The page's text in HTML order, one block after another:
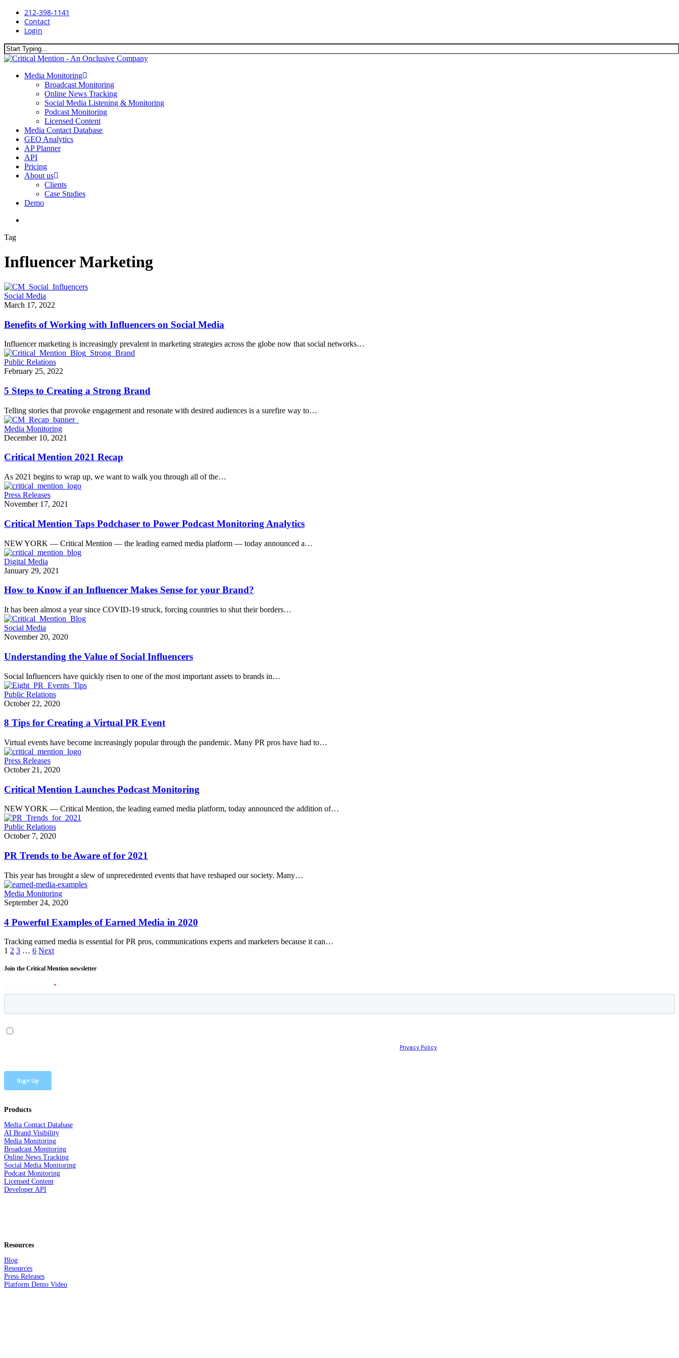
Skip
main
212-398-1141
Contact
Login
Close
search
Menu
Media Monitoring
Broadcast Monitoring
Online News Tracking
Social Media Listening & Monitoring
Podcast Monitoring
Licensed Content
Media Contact Database
GEO Analytics
AP Planner
API
Pricing
About us
Clients
Case Studies
Demo
Tag
Influencer Marketing
Social Media
March 17, 2022
Benefits of Working with Influencers on Social Media
Influencer marketing is increasingly prevalent in marketing strategies across the globe now that social networks…
Public Relations
February 25, 2022
5 Steps to Creating a Strong Brand
Telling stories that provoke engagement and resonate with desired audiences is a surefire way to…
Media Monitoring
December 10, 2021
Critical Mention 2021 Recap
As 2021 begins to wrap up, we want to walk you through all of the…
Press Releases
November 17, 2021
Critical Mention Taps Podchaser to Power Podcast Monitoring Analytics
NEW YORK — Critical Mention — the leading earned media platform — today announced a…
Digital Media
January 29, 2021
How to Know if an Influencer Makes Sense for your Brand?
It has been almost a year since COVID-19 struck, forcing countries to shut their borders…
Social Media
November 20, 2020
Understanding the Value of Social Influencers
Social Influencers have quickly risen to one of the most important assets to brands in…
Public Relations
October 22, 2020
8 Tips for Creating a Virtual PR Event
Virtual events have become increasingly popular through the pandemic. Many PR pros have had to…
Press Releases
October 21, 2020
Critical Mention Launches Podcast Monitoring
NEW YORK — Critical Mention, the leading earned media platform, today announced the addition of…
Public Relations
October 7, 2020
PR Trends to be Aware of for 2021
This year has brought a slew of unprecedented events that have reshaped our society. Many…
Media Monitoring
September 24, 2020
4 Powerful Examples of Earned Media in 2020
Tracking earned media is essential for PR pros, communications experts and marketers because it can…
1 2 3 … 6 Next
Join the Critical Mention newsletter
Products
Media Contact Database
AI Brand Visibility
Media Monitoring
Broadcast Monitoring
Online News Tracking
Social Media Monitoring
Podcast Monitoring
Licensed Content
Developer API
Resources
Blog
Resources
Press Releases
Platform Demo Video